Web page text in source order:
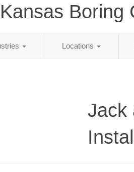
Kansas Boring
Locations
Jack